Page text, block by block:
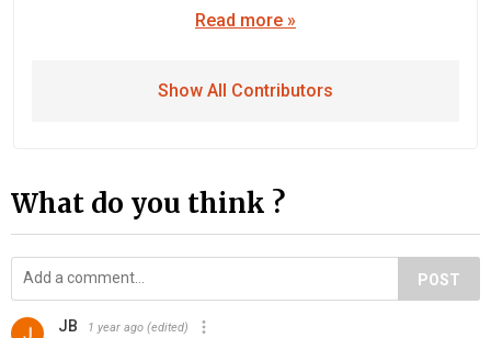
Read more »
Show All Contributors
What do you think ?
POST
JB 1 year ago (edited)